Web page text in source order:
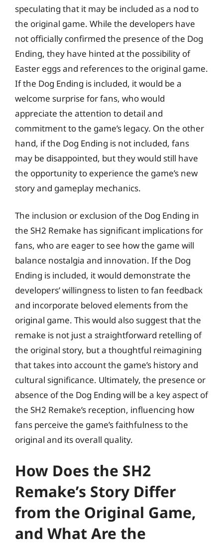
speculating that it may be included as a nod to
the original game. While the developers have
not officially confirmed the presence of the Dog
Ending, they have hinted at the possibility of
Easter eggs and references to the original game.
If the Dog Ending is included, it would be a
welcome surprise for fans, who would
appreciate the attention to detail and
commitment to the game’s legacy. On the other
hand, if the Dog Ending is not included, fans
may be disappointed, but they would still have
the opportunity to experience the game’s new
story and gameplay mechanics.
The inclusion or exclusion of the Dog Ending in
the SH2 Remake has significant implications for
fans, who are eager to see how the game will
balance nostalgia and innovation. If the Dog
Ending is included, it would demonstrate the
developers’ willingness to listen to fan feedback
and incorporate beloved elements from the
original game. This would also suggest that the
remake is not just a straightforward retelling of
the original story, but a thoughtful reimagining
that takes into account the game’s history and
cultural significance. Ultimately, the presence or
absence of the Dog Ending will be a key aspect of
the SH2 Remake’s reception, influencing how
fans perceive the game’s faithfulness to the
original and its overall quality.
How Does the SH2
Remake’s Story Differ
from the Original Game,
and What Are the